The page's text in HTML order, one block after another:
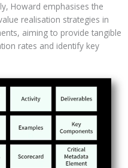
Howard emphasises the
realisation strategies in
aiming to provide tangible
rates and identify key